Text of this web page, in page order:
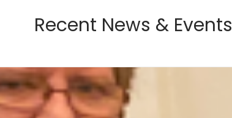
Recent News & Events